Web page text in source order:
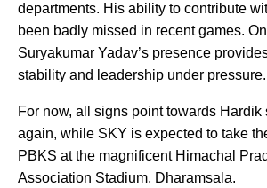
departments. His ability to contribute
been badly missed in recent games.
Suryakumar Yadav’s presence
stability and leadership under pressure.
For now, all signs point towards Hardik
again, while SKY is expected to take
PBKS at the magnificent Himachal
Association Stadium, Dharamsala.